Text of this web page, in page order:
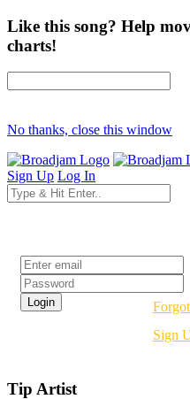
Like this song? Help
charts!
No thanks, close this window
Sign Up Log In
Sign
Tip Artist